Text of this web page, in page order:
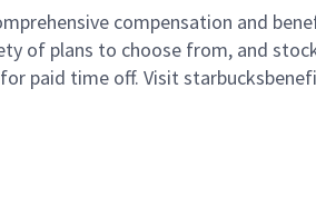
compensation and
of plans to choose from, and
paid time off. Visit